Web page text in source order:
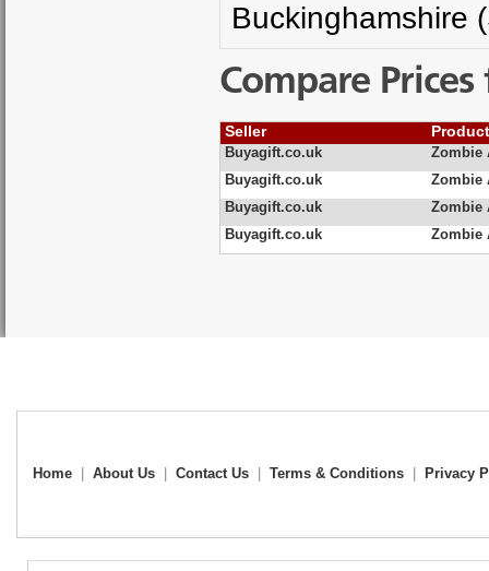
Buckinghamshire
Compare
Seller
Buyagift.co.uk
Zombie
Buyagift.co.uk
Zombie
Buyagift.co.uk
Zombie
Buyagift.co.uk
Zombie
Home About Us Contact Us Terms & Conditions Privacy